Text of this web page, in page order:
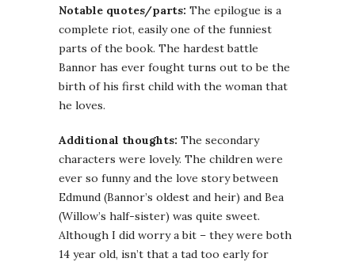
Notable quotes/parts: The epilogue is a
complete riot, easily one of the funniest
parts of the book. The hardest battle
Bannor has ever fought turns out to be the
birth of his first child with the woman that
he loves.
Additional thoughts: The secondary
characters were lovely. The children were
ever so funny and the love story between
Edmund (Bannor’s oldest and heir) and Bea
(Willow’s half-sister) was quite sweet.
Although I did worry a bit – they were both
14 year old, isn’t that a tad too early for